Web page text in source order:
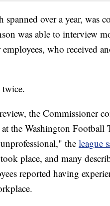
over a year, was
was able to interview
who received
twice.
the Commissioner
the Washington Football
the league
place, and many
reported having